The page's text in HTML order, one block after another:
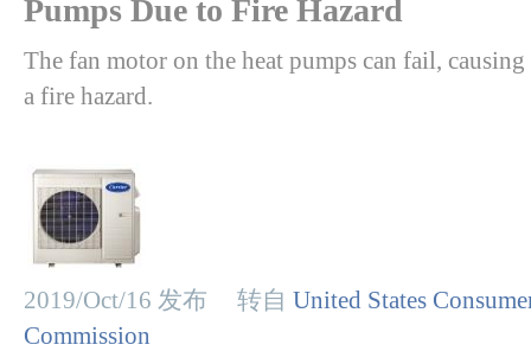
Pumps Due to Fire Hazard
The fan motor on the heat pumps can fail,
a fire hazard.
2019/Oct/16 发布 转自 United States
Commission